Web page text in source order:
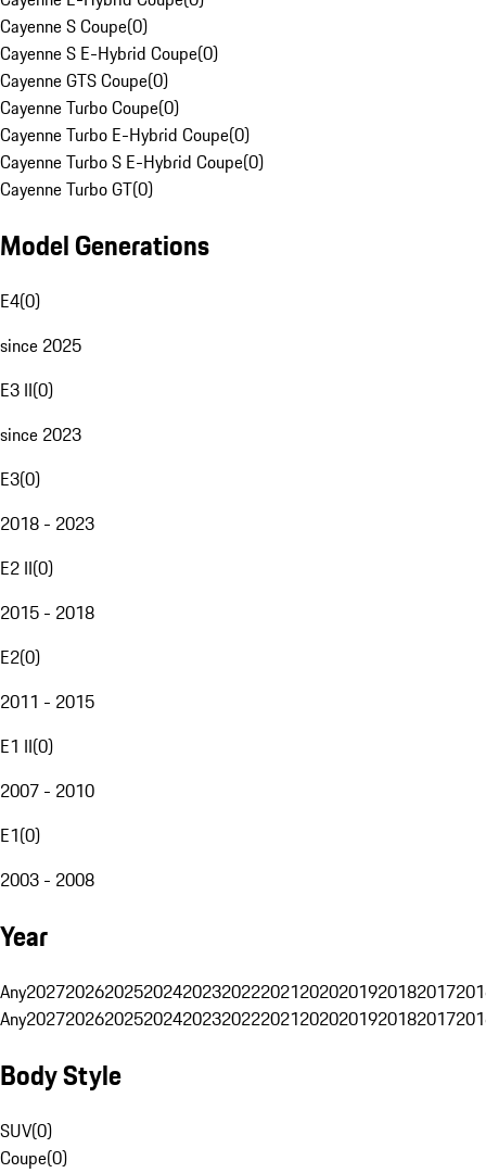
Cayenne S Coupe(0)
Cayenne S E-Hybrid Coupe(0)
Cayenne GTS Coupe(0)
Cayenne Turbo Coupe(0)
Cayenne Turbo E-Hybrid Coupe(0)
Cayenne Turbo S E-Hybrid Coupe(0)
Cayenne Turbo GT(0)
Model Generations
E4(0)
since 2025
E3 II(0)
since 2023
E3(0)
2018 - 2023
E2 II(0)
2015 - 2018
E2(0)
2011 - 2015
E1 II(0)
2007 - 2010
E1(0)
2003 - 2008
Year
Any20272026202520242023202220212020201920182017
Any20272026202520242023202220212020201920182017
Body Style
SUV(0)
Coupe(0)